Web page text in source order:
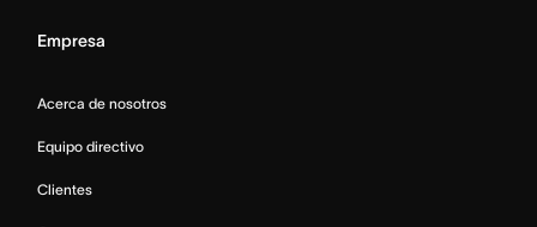
Empresa
Acerca de nosotros
Equipo directivo
Clientes